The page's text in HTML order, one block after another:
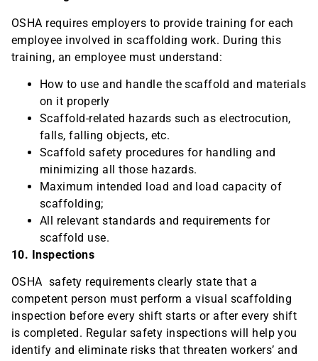
OSHA requires employers to provide training for each
employee involved in scaffolding work. During this
training, an employee must understand:
How to use and handle the scaffold and materials
on it properly
Scaffold-related hazards such as electrocution,
falls, falling objects, etc.
Scaffold safety procedures for handling and
minimizing all those hazards.
Maximum intended load and load capacity of
scaffolding;
All relevant standards and requirements for
scaffold use.
10. Inspections
OSHA safety requirements clearly state that a
competent person must perform a visual scaffolding
inspection before every shift starts or after every shift
is completed. Regular safety inspections will help you
identify and eliminate risks that threaten workers’ and